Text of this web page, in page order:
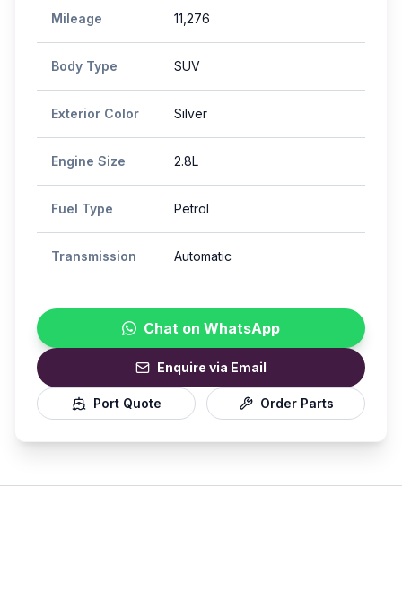
Mileage 11,276
Body Type SUV
Exterior Color Silver
Engine Size 2.8L
Fuel Type Petrol
Transmission Automatic
Chat on WhatsApp
Enquire via Email
Port Quote Order Parts